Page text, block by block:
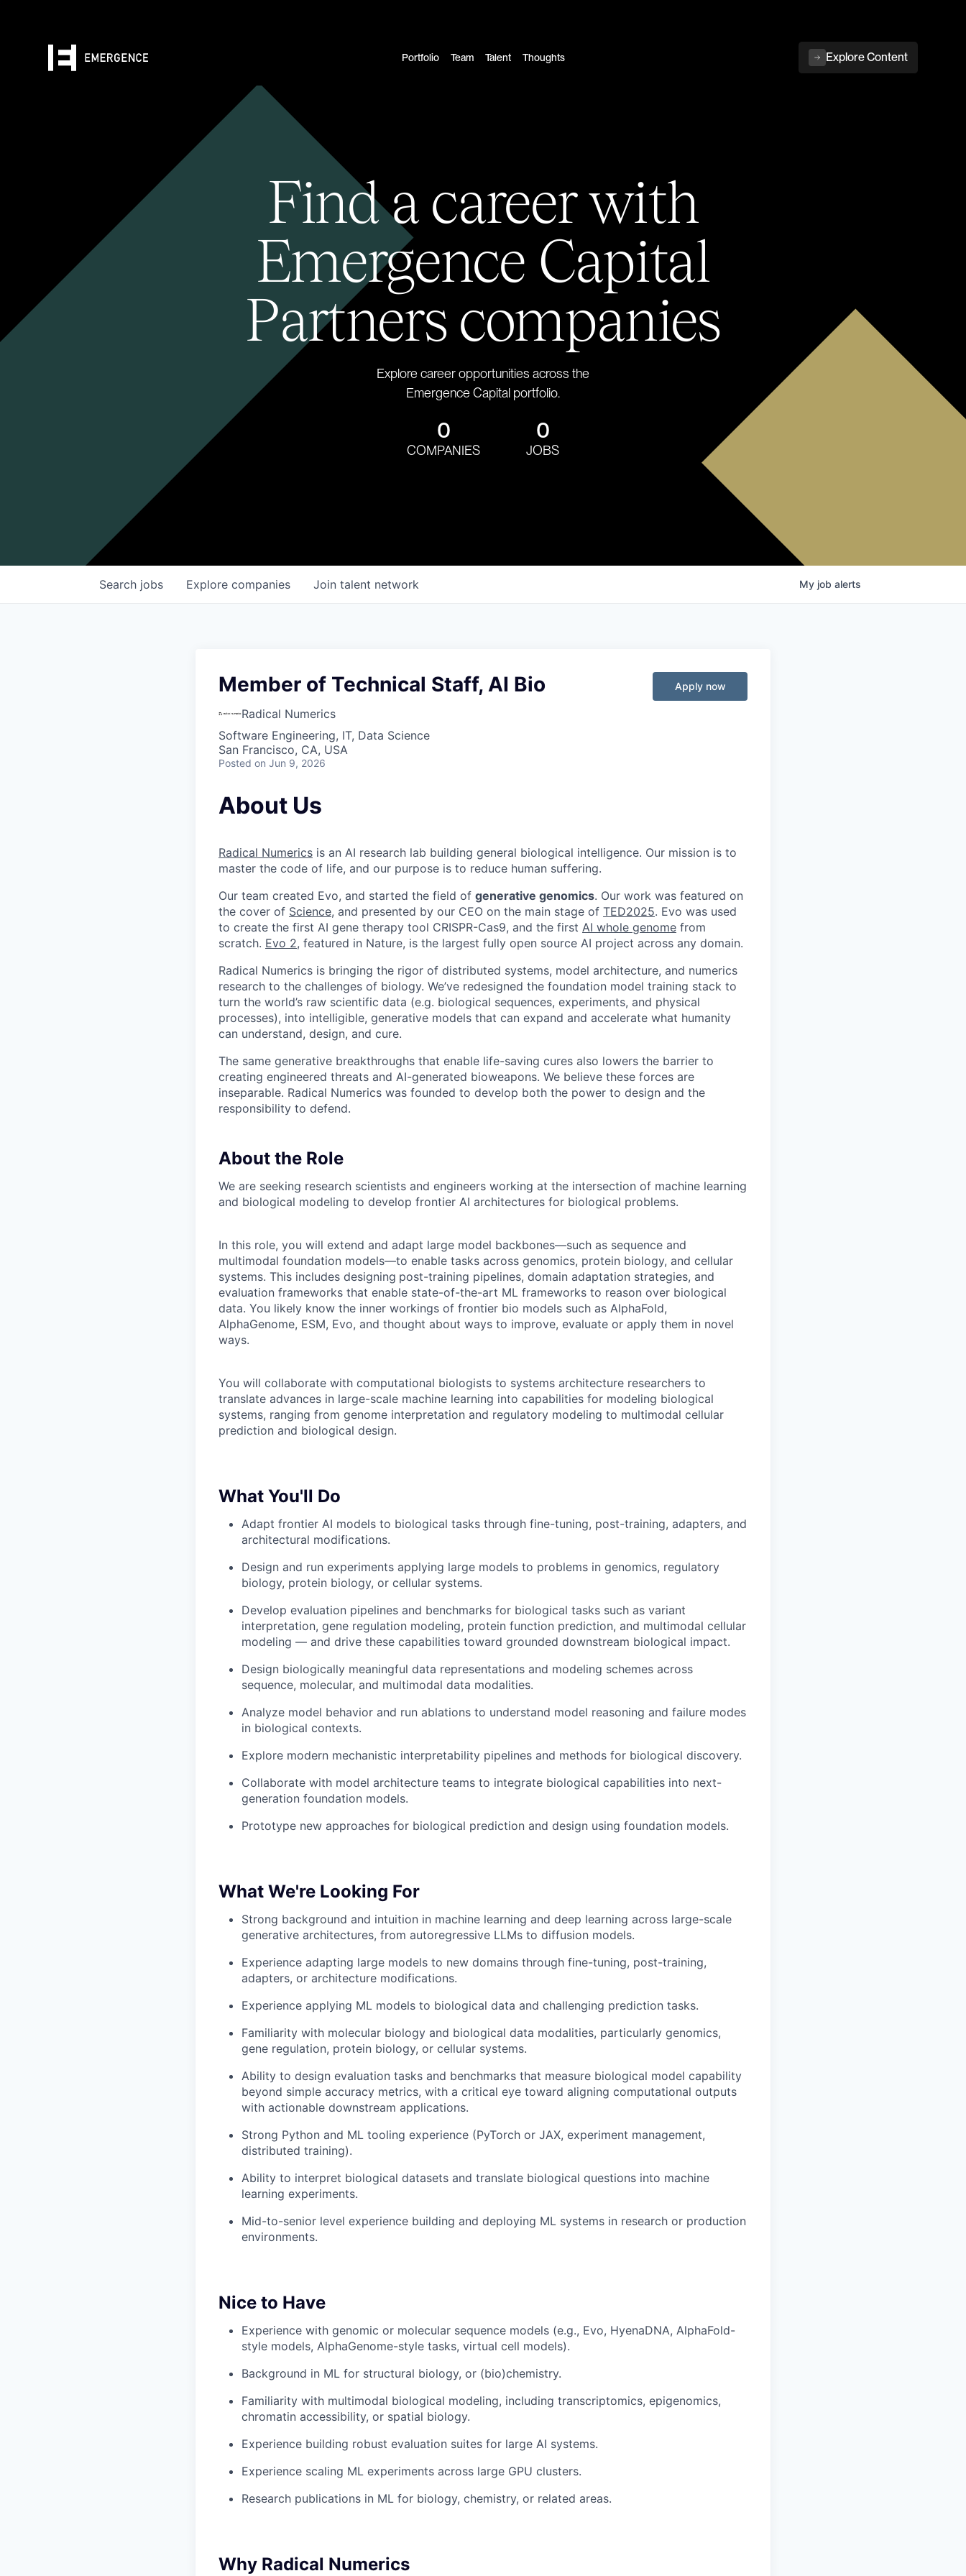
Portfolio Team Talent Thoughts Explore Content
Find a career with
Emergence Capital
Partners companies
Explore career opportunities across the
Emergence Capital portfolio.
0
COMPANIES
0
JOBS
Search jobs Explore companies Join talent network My job alerts
Member of Technical Staff, AI Bio
Radical Numerics
Software Engineering, IT, Data Science
San Francisco, CA, USA
Posted on Jun 9, 2026
Apply now
About Us
Radical Numerics is an AI research lab building general biological intelligence. Our mission is to
master the code of life, and our purpose is to reduce human suffering.
Our team created Evo, and started the field of generative genomics. Our work was featured on
the cover of Science, and presented by our CEO on the main stage of TED2025. Evo was used
to create the first AI gene therapy tool CRISPR-Cas9, and the first AI whole genome from
scratch. Evo 2, featured in Nature, is the largest fully open source AI project across any domain.
Radical Numerics is bringing the rigor of distributed systems, model architecture, and numerics
research to the challenges of biology. We’ve redesigned the foundation model training stack to
turn the world’s raw scientific data (e.g. biological sequences, experiments, and physical
processes), into intelligible, generative models that can expand and accelerate what humanity
can understand, design, and cure.
The same generative breakthroughs that enable life-saving cures also lowers the barrier to
creating engineered threats and AI-generated bioweapons. We believe these forces are
inseparable. Radical Numerics was founded to develop both the power to design and the
responsibility to defend.
About the Role
We are seeking research scientists and engineers working at the intersection of machine learning
and biological modeling to develop frontier AI architectures for biological problems.
In this role, you will extend and adapt large model backbones—such as sequence and
multimodal foundation models—to enable tasks across genomics, protein biology, and cellular
systems. This includes designing post-training pipelines, domain adaptation strategies, and
evaluation frameworks that enable state-of-the-art ML frameworks to reason over biological
data. You likely know the inner workings of frontier bio models such as AlphaFold,
AlphaGenome, ESM, Evo, and thought about ways to improve, evaluate or apply them in novel
ways.
You will collaborate with computational biologists to systems architecture researchers to
translate advances in large-scale machine learning into capabilities for modeling biological
systems, ranging from genome interpretation and regulatory modeling to multimodal cellular
prediction and biological design.
What You'll Do
Adapt frontier AI models to biological tasks through fine-tuning, post-training, adapters, and
architectural modifications.
Design and run experiments applying large models to problems in genomics, regulatory
biology, protein biology, or cellular systems.
Develop evaluation pipelines and benchmarks for biological tasks such as variant
interpretation, gene regulation modeling, protein function prediction, and multimodal cellular
modeling — and drive these capabilities toward grounded downstream biological impact.
Design biologically meaningful data representations and modeling schemes across
sequence, molecular, and multimodal data modalities.
Analyze model behavior and run ablations to understand model reasoning and failure modes
in biological contexts.
Explore modern mechanistic interpretability pipelines and methods for biological discovery.
Collaborate with model architecture teams to integrate biological capabilities into next-
generation foundation models.
Prototype new approaches for biological prediction and design using foundation models.
What We're Looking For
Strong background and intuition in machine learning and deep learning across large-scale
generative architectures, from autoregressive LLMs to diffusion models.
Experience adapting large models to new domains through fine-tuning, post-training,
adapters, or architecture modifications.
Experience applying ML models to biological data and challenging prediction tasks.
Familiarity with molecular biology and biological data modalities, particularly genomics,
gene regulation, protein biology, or cellular systems.
Ability to design evaluation tasks and benchmarks that measure biological model capability
beyond simple accuracy metrics, with a critical eye toward aligning computational outputs
with actionable downstream applications.
Strong Python and ML tooling experience (PyTorch or JAX, experiment management,
distributed training).
Ability to interpret biological datasets and translate biological questions into machine
learning experiments.
Mid-to-senior level experience building and deploying ML systems in research or production
environments.
Nice to Have
Experience with genomic or molecular sequence models (e.g., Evo, HyenaDNA, AlphaFold-
style models, AlphaGenome-style tasks, virtual cell models).
Background in ML for structural biology, or (bio)chemistry.
Familiarity with multimodal biological modeling, including transcriptomics, epigenomics,
chromatin accessibility, or spatial biology.
Experience building robust evaluation suites for large AI systems.
Experience scaling ML experiments across large GPU clusters.
Research publications in ML for biology, chemistry, or related areas.
Why Radical Numerics